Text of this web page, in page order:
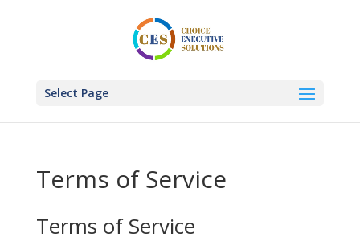
Select Page
Terms of Service
Terms of Service